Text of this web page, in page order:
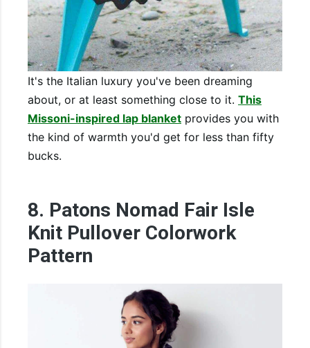
It's the Italian luxury you've been dreaming
about, or at least something close to it. This
Missoni-inspired lap blanket provides you with
the kind of warmth you'd get for less than fifty
bucks.
8. Patons Nomad Fair Isle
Knit Pullover Colorwork
Pattern